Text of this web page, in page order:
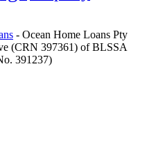
- Ocean Home Loans Pty
(CRN 397361) of BLSSA
391237)